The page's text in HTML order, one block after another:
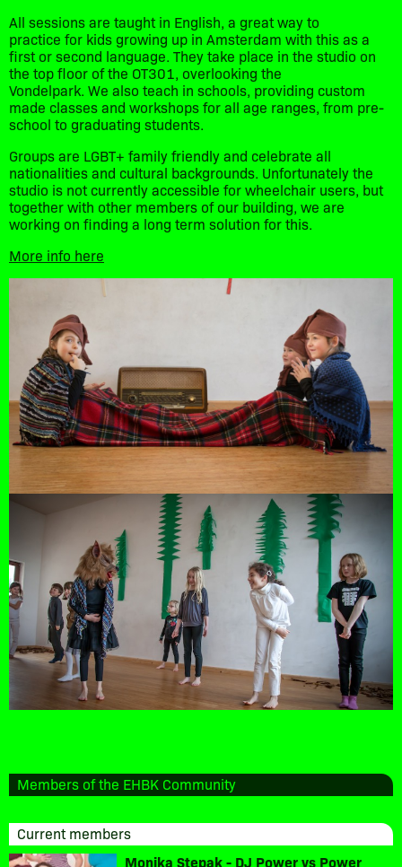
All sessions are taught in English, a great way to
practice for kids growing up in Amsterdam with this as a
first or second language. They take place in the studio on
the top floor of the OT301, overlooking the
Vondelpark. We also teach in schools, providing custom
made classes and workshops for all age ranges, from pre-
school to graduating students.
Groups are LGBT+ family friendly and celebrate all
nationalities and cultural backgrounds. Unfortunately the
studio is not currently accessible for wheelchair users, but
together with other members of our building, we are
working on finding a long term solution for this.
More info here
Members of the EHBK Community
Current members
Monika Stepak - DJ Power vs Power